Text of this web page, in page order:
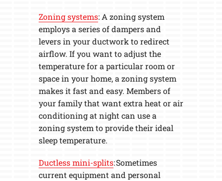
Zoning systems: A zoning system
employs a series of dampers and
levers in your ductwork to redirect
airflow. If you want to adjust the
temperature for a particular room or
space in your home, a zoning system
makes it fast and easy. Members of
your family that want extra heat or air
conditioning at night can use a
zoning system to provide their ideal
sleep temperature.
Ductless mini-splits: Sometimes
current equipment and personal